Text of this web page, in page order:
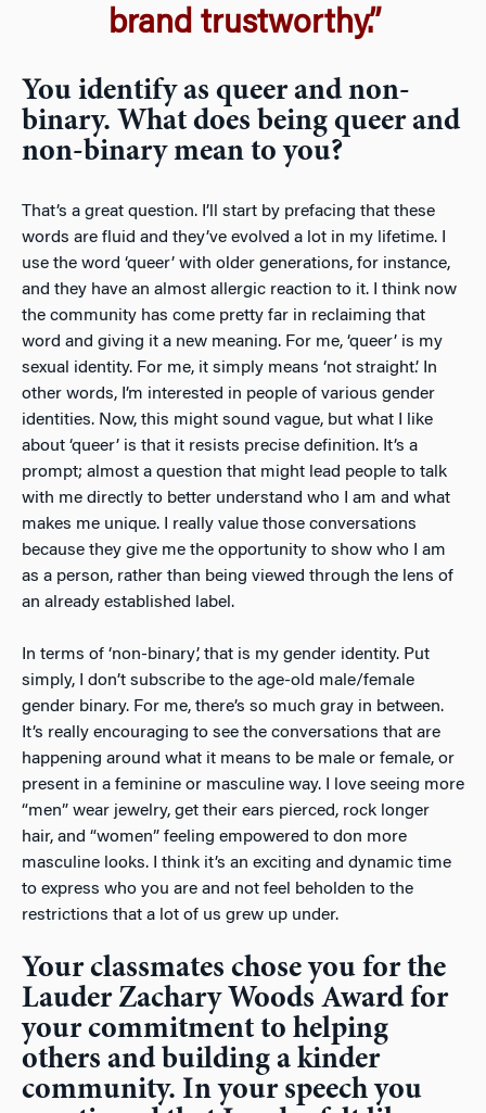
brand trustworthy.”
You identify as queer and non-
binary. What does being queer and
non-binary mean to you?
That’s a great question. I’ll start by prefacing that these
words are fluid and they’ve evolved a lot in my lifetime. I
use the word ‘queer’ with older generations, for instance,
and they have an almost allergic reaction to it. I think now
the community has come pretty far in reclaiming that
word and giving it a new meaning. For me, ‘queer’ is my
sexual identity. For me, it simply means ‘not straight.’ In
other words, I’m interested in people of various gender
identities. Now, this might sound vague, but what I like
about ‘queer’ is that it resists precise definition. It’s a
prompt; almost a question that might lead people to talk
with me directly to better understand who I am and what
makes me unique. I really value those conversations
because they give me the opportunity to show who I am
as a person, rather than being viewed through the lens of
an already established label.
In terms of ‘non-binary’, that is my gender identity. Put
simply, I don’t subscribe to the age-old male/female
gender binary. For me, there’s so much gray in between.
It’s really encouraging to see the conversations that are
happening around what it means to be male or female, or
present in a feminine or masculine way. I love seeing more
“men” wear jewelry, get their ears pierced, rock longer
hair, and “women” feeling empowered to don more
masculine looks. I think it’s an exciting and dynamic time
to express who you are and not feel beholden to the
restrictions that a lot of us grew up under.
Your classmates chose you for the
Lauder Zachary Woods Award for
your commitment to helping
others and building a kinder
community. In your speech you